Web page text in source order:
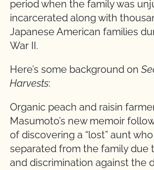
period when the family was
incarcerated along with
Japanese American families
War II.
Here’s some background on
Harvests:
Organic peach and raisin
Masumoto’s new memoir
of discovering a “lost” aunt
separated from the family due
and discrimination against the